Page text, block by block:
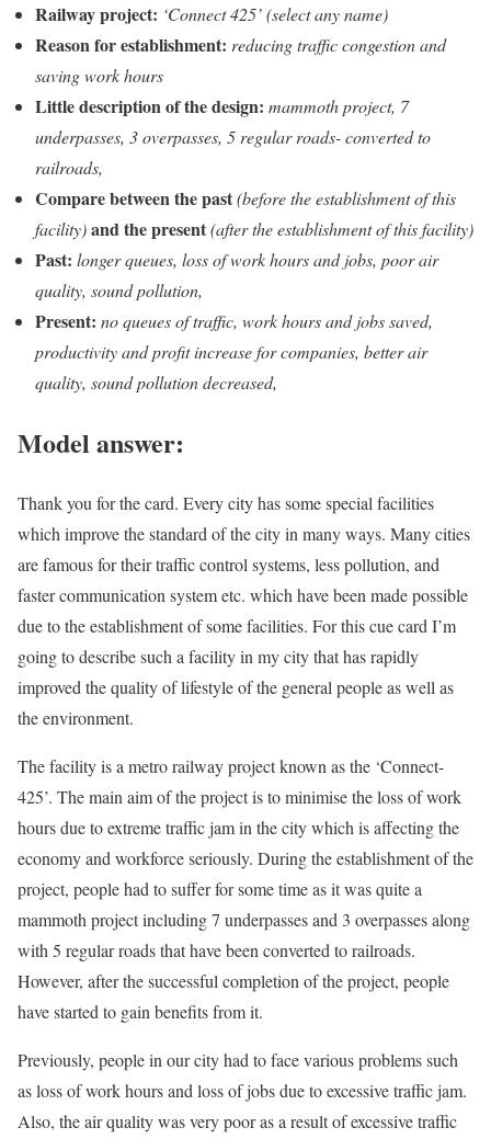
Railway project: ‘Connect 425’ (select any name)
Reason for establishment: reducing traffic congestion and
saving work hours
Little description of the design: mammoth project, 7
underpasses, 3 overpasses, 5 regular roads- converted to
railroads,
Compare between the past(before the establishment of this
facility)and the present(after the establishment of this facility)
Past: longer queues, loss of work hours and jobs, poor air
quality, sound pollution,
Present: no queues of traffic, work hours and jobs saved,
productivity and profit increase for companies, better air
quality, sound pollution decreased,
Model answer:
Thank you for the card. Every city has some special facilities
which improve the standard of the city in many ways. Many cities
are famous for their traffic control systems, less pollution, and
faster communication system etc. which have been made possible
due to the establishment of some facilities. For this cue card I’m
going to describe such a facility in my city that has rapidly
improved the quality of lifestyle of the general people as well as
the environment.
The facility is a metro railway project known as the ‘Connect-
425’. The main aim of the project is to minimise the loss of work
hours due to extreme traffic jam in the city which is affecting the
economy and workforce seriously. During the establishment of the
project, people had to suffer for some time as it was quite a
mammoth project including 7 underpasses and 3 overpasses along
with 5 regular roads that have been converted to railroads.
However, after the successful completion of the project, people
have started to gain benefits from it.
Previously, people in our city had to face various problems such
as loss of work hours and loss of jobs due to excessive traffic jam.
Also, the air quality was very poor as a result of excessive traffic